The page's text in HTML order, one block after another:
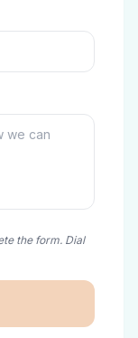
the form. Dial